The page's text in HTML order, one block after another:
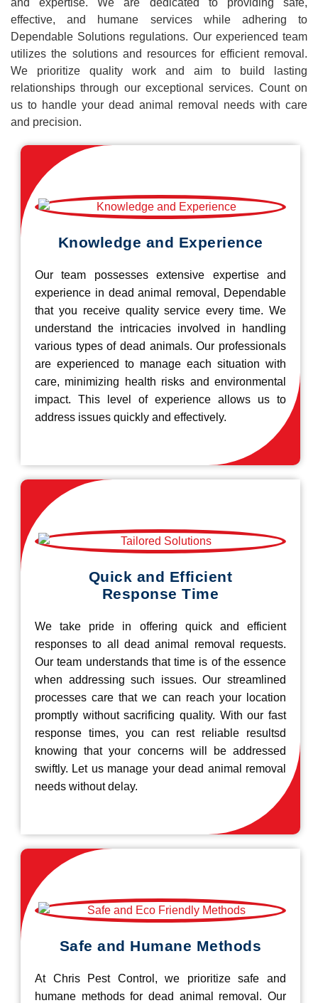
and expertise. We are dedicated to providing safe,
effective, and humane services while adhering to
Dependable Solutions regulations. Our experienced team
utilizes the solutions and resources for efficient removal.
We prioritize quality work and aim to build lasting
relationships through our exceptional services. Count on
us to handle your dead animal removal needs with care
and precision.
Knowledge and Experience
Our team possesses extensive expertise and
experience in dead animal removal, Dependable
that you receive quality service every time. We
understand the intricacies involved in handling
various types of dead animals. Our professionals
are experienced to manage each situation with
care, minimizing health risks and environmental
impact. This level of experience allows us to
address issues quickly and effectively.
Quick and Efficient
Response Time
We take pride in offering quick and efficient
responses to all dead animal removal requests.
Our team understands that time is of the essence
when addressing such issues. Our streamlined
processes care that we can reach your location
promptly without sacrificing quality. With our fast
response times, you can rest reliable resultsd
knowing that your concerns will be addressed
swiftly. Let us manage your dead animal removal
needs without delay.
Safe and Humane Methods
At Chris Pest Control, we prioritize safe and
humane methods for dead animal removal. Our